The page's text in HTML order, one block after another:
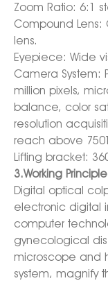
Zoom Ratio: 6:1
Compound
lens.
Eyepiece: Wide
Camera System:
million pixels,
balance, color
resolution
reach above
Lifting bracket:
3.Working Principle
Digital optical
electronic digital
computer
gynecological
microscope and
system, magnify